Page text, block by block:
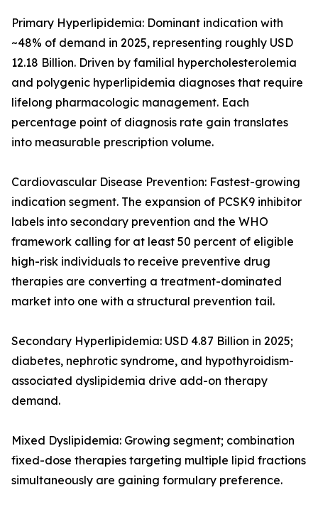
Primary Hyperlipidemia: Dominant indication with
~48% of demand in 2025, representing roughly USD
12.18 Billion. Driven by familial hypercholesterolemia
and polygenic hyperlipidemia diagnoses that require
lifelong pharmacologic management. Each
percentage point of diagnosis rate gain translates
into measurable prescription volume.
Cardiovascular Disease Prevention: Fastest-growing
indication segment. The expansion of PCSK9 inhibitor
labels into secondary prevention and the WHO
framework calling for at least 50 percent of eligible
high-risk individuals to receive preventive drug
therapies are converting a treatment-dominated
market into one with a structural prevention tail.
Secondary Hyperlipidemia: USD 4.87 Billion in 2025;
diabetes, nephrotic syndrome, and hypothyroidism-
associated dyslipidemia drive add-on therapy
demand.
Mixed Dyslipidemia: Growing segment; combination
fixed-dose therapies targeting multiple lipid fractions
simultaneously are gaining formulary preference.